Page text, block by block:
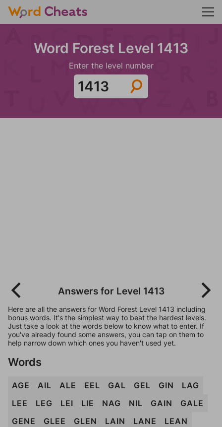
Word Forest Level 1413
Enter the level number
Answers for Level 1413
Here are all the answers for Word Forest Level 1413 including
bonus words. It's the simplest way to beat the hardest levels.
Just take a look at the words below to know what to enter. If
you've already found some answers, you can tap on them to
help narrow down which ones you haven't used yet.
Words
AGE AIL ALE EEL GAL GEL GIN
LAG
LEE
LEG LEI LIE NAG NIL GAIN
GALE
GENE
GLEE GLEN LAIN LANE
LEAN